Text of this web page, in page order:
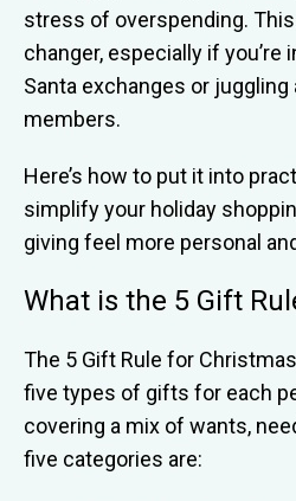
stress of overspending.
changer, especially if you’re
Santa exchanges or
members.
Here’s how to put it into
simplify your holiday
giving feel more personal
What is the 5 Gift
The 5 Gift Rule for
five types of gifts for each
covering a mix of wants,
five categories are: